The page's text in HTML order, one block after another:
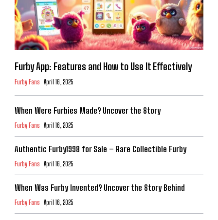
Furby App: Features and How to Use It Effectively
Furby Fans April 16, 2025
When Were Furbies Made? Uncover the Story
Furby Fans April 16, 2025
Authentic Furby1998 for Sale – Rare Collectible Furby
Furby Fans April 16, 2025
When Was Furby Invented? Uncover the Story Behind
Furby Fans April 16, 2025